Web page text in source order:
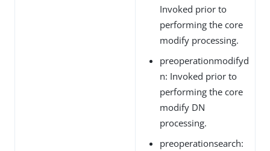
Invoked prior to
performing the core
modify processing.
preoperationmodifyd
n: Invoked prior to
performing the core
modify DN
processing.
preoperationsearch: